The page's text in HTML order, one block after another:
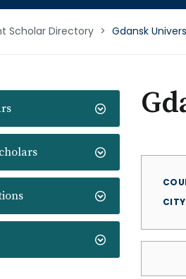
Scholar Directory > Gdansk
CITY